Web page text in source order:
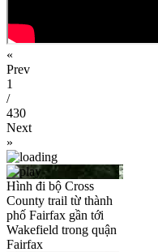
«
Prev
1
/
430
Next
»
Hình đi bộ Cross
County trail từ thành
phố Fairfax gần tới
Wakefield trong quận
Fairfax